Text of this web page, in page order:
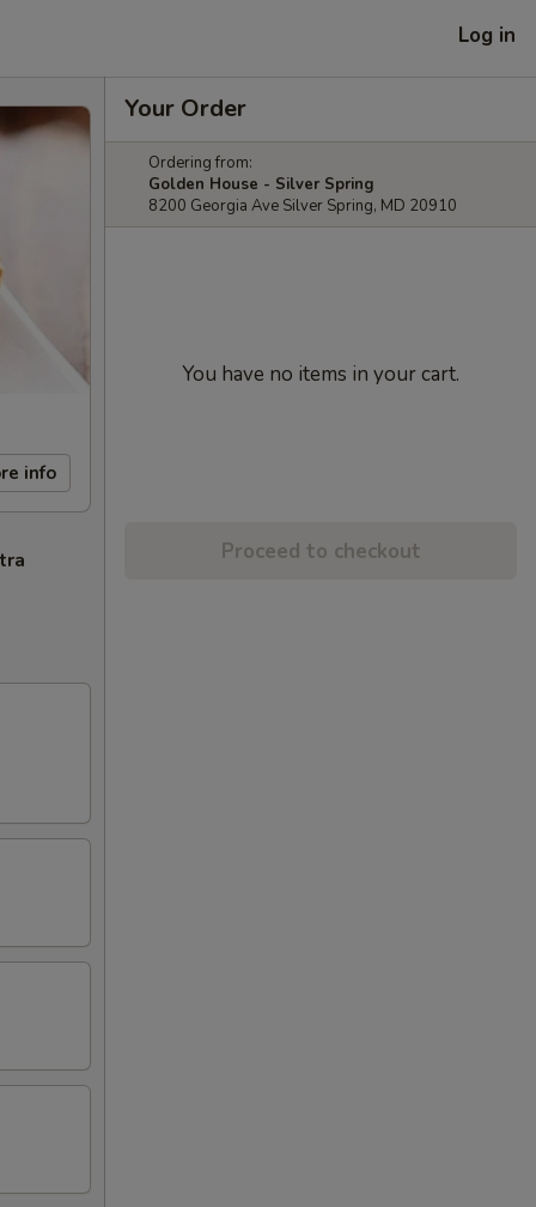
Log in
info
Your Order
Ordering from:
Golden House - Silver Spring
8200 Georgia Ave Silver Spring, MD 20910
You have no items in your cart.
Proceed to checkout